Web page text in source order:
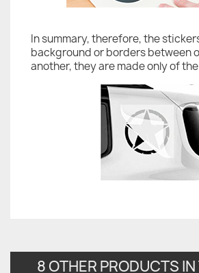
In summary, therefore, the
background or borders between
another, they are made only of
8 OTHER PRODUCTS